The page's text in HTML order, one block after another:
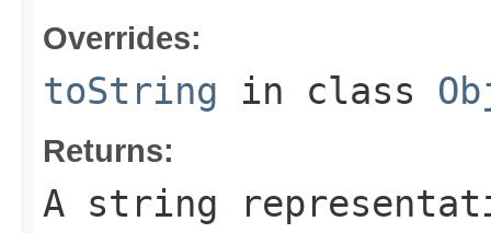
Overrides:
toString in class
Returns:
A string